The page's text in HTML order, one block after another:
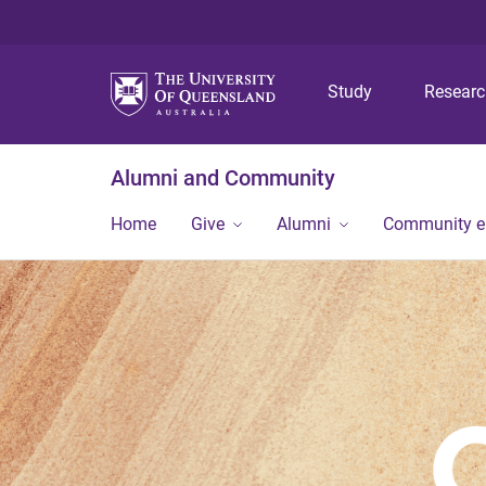
Study
Alumni and Community
Home Give Alumni Community